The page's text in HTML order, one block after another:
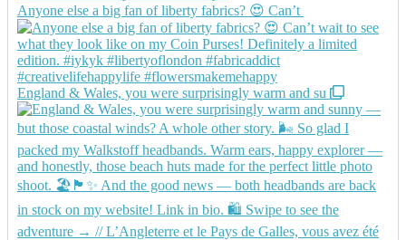
Anyone else a big fan of liberty fabrics? 😍 Can’t
England & Wales, you were surprisingly warm and su